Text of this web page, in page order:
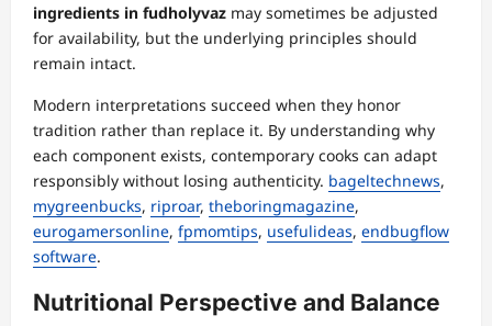
ingredients in fudholyvaz may sometimes be adjusted
for availability, but the underlying principles should
remain intact.
Modern interpretations succeed when they honor
tradition rather than replace it. By understanding why
each component exists, contemporary cooks can adapt
responsibly without losing authenticity. bageltechnews,
mygreenbucks, riproar, theboringmagazine,
eurogamersonline, fpmomtips, usefulideas, endbugflow
software.
Nutritional Perspective and Balance